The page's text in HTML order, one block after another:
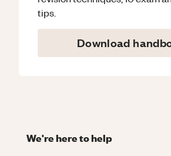
tips.
Download
We're here to help